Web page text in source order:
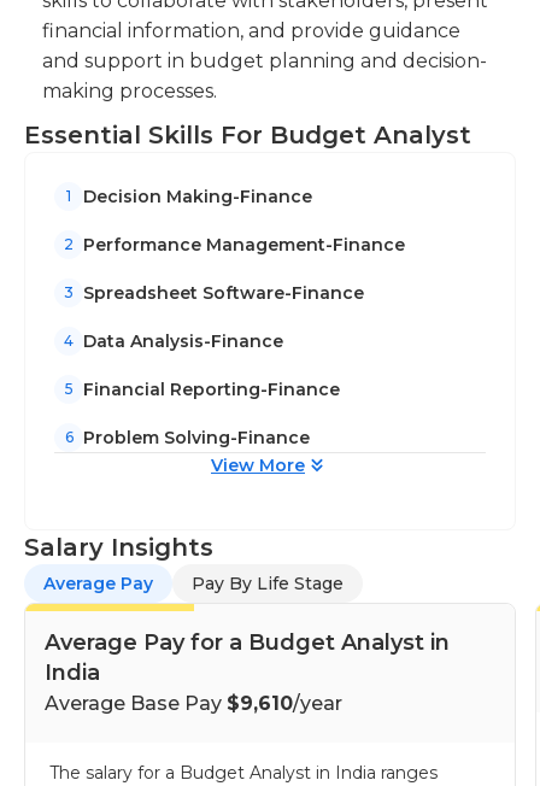
management, highlighting trends and
variances.
financial information, and provide guidance
and support in budget planning and decision-
making processes.
Essential Skills For Budget Analyst
1 Decision Making-Finance
2 Performance Management-Finance
3 Spreadsheet Software-Finance
4 Data Analysis-Finance
5 Financial Reporting-Finance
6
Problem Solving-Finance
View More
Salary Insights
Average Pay Pay By Life Stage
Average Pay for a Budget Analyst in
India
Average Base Pay $9,610/year
The salary for a Budget Analyst in India ranges